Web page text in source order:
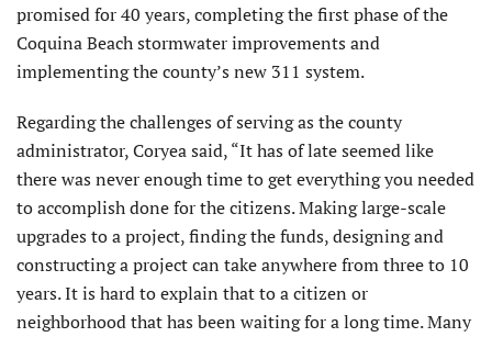
promised for 40 years, completing the first phase of the
Coquina Beach stormwater improvements and
implementing the county’s new 311 system.
Regarding the challenges of serving as the county
administrator, Coryea said, “It has of late seemed like
there was never enough time to get everything you needed
to accomplish done for the citizens. Making large-scale
upgrades to a project, finding the funds, designing and
constructing a project can take anywhere from three to 10
years. It is hard to explain that to a citizen or
neighborhood that has been waiting for a long time. Many